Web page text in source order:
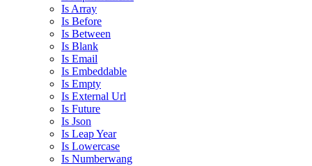
Is Array
Is Before
Is Between
Is Blank
Is Email
Is Embeddable
Is Empty
Is External Url
Is Future
Is Json
Is Leap Year
Is Lowercase
Is Numberwang